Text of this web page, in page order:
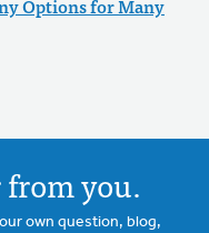
Options for Many
you.
own question, blog,